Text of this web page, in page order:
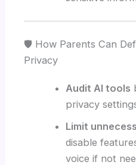
🛡️ How Parents Can
Privacy
Audit AI tools
privacy
Limit
disable
voice if not